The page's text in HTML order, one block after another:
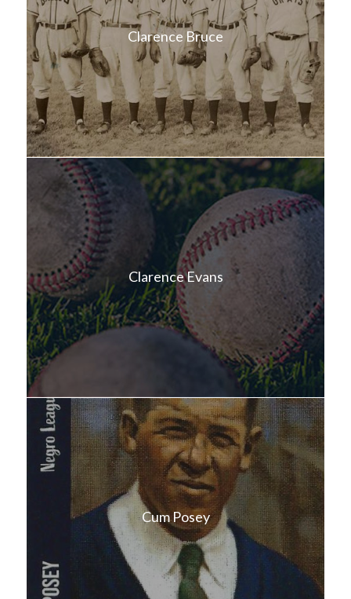
Clarence Bruce
Clarence Evans
Cum Posey